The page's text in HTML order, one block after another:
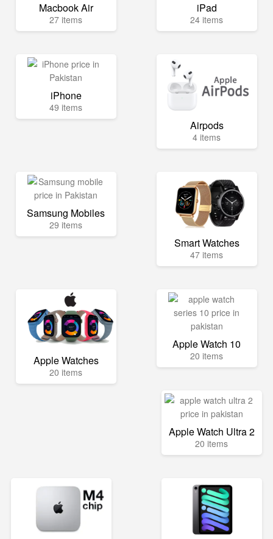
Macbook Air
27 items
iPad
24 items
iPhone
49 items
Airpods
4 items
Samsung Mobiles
29 items
Smart Watches
47 items
Apple Watches
20 items
Apple Watch 10
20 items
Apple Watch Ultra 2
20 items